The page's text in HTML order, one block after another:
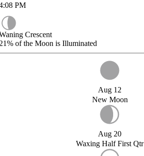
PM
Crescent
of the Moon is Illuminated
Aug 12
New Moon
Aug 20
Waxing Half First Qtr